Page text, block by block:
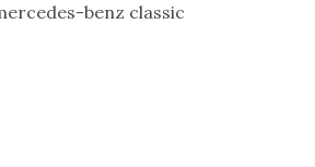
benz classic